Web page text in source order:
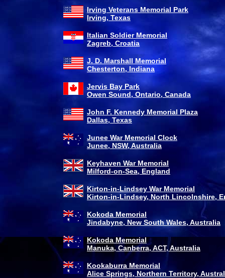
Irving Veterans Memorial Park
Irving, Texas
Italian Soldier Memorial
Zagreb, Croatia
J. D. Marshall Memorial
Chesterton, Indiana
Jervis Bay Park
Owen Sound, Ontario, Canada
John F. Kennedy Memorial Plaza
Dallas, Texas
Junee War Memorial Clock
Junee, NSW, Australia
Keyhaven War Memorial
Milford-on-Sea, England
Kirton-in-Lindsey War Memorial
Kirton-in-Lindsey, North Lincolnshire,
Kokoda Memorial
Jindabyne, New South Wales, Australia
Kokoda Memorial
Manuka, Canberra, ACT, Australia
Kookaburra Memorial
Alice Springs, Northern Territory,